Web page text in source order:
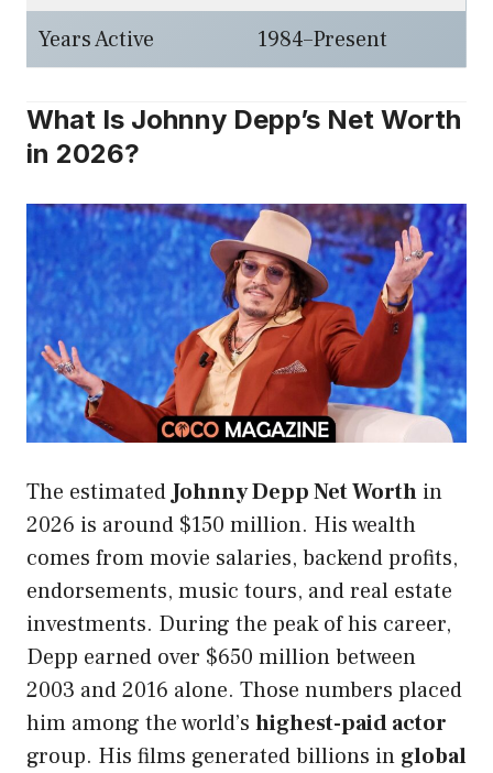
Years Active
1984–Present
What Is Johnny Depp’s Net Worth
in 2026?
The estimatedJohnny Depp Net Worth in
2026 is around $150 million. His wealth
comes from movie salaries, backend profits,
endorsements, music tours, and real estate
investments. During the peak of his career,
Depp earned over $650 million between
2003 and 2016 alone. Those numbers placed
him among the world’s highest-paid actor
group. His films generated billions in global